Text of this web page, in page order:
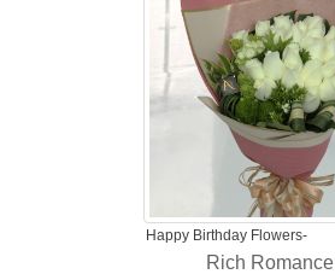
Happy Birthday Flowers-
Rich Romance